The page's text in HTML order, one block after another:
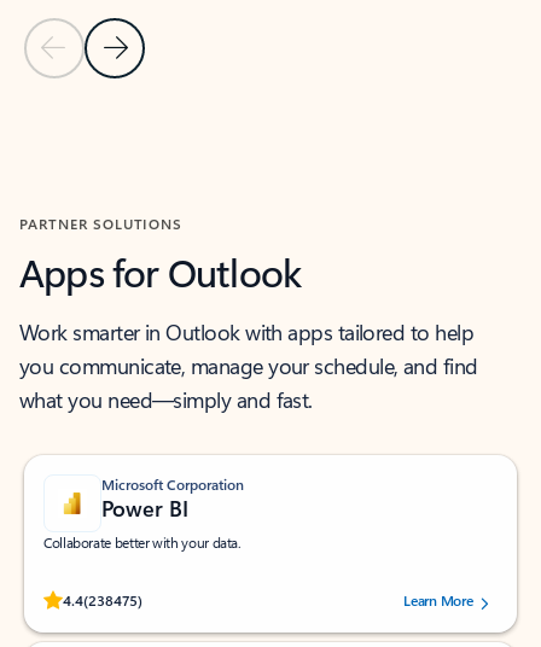
Previous Slide
Next Slide
PARTNER SOLUTIONS
Apps for Outlook
Work smarter in Outlook with apps tailored to help
you communicate, manage your schedule, and find
what you need—simply and fast.
Microsoft Corporation
Power BI
Collaborate better with your data.
4.4(238475)
Rated (#=ratingAverage#) stars out of 5 stars, by 238475 users.
Learn More